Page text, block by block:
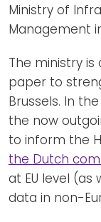
Ministry of
Management
The ministry
paper to
Brussels. In the
the now
to inform the
the Dutch
at EU level
data in non-